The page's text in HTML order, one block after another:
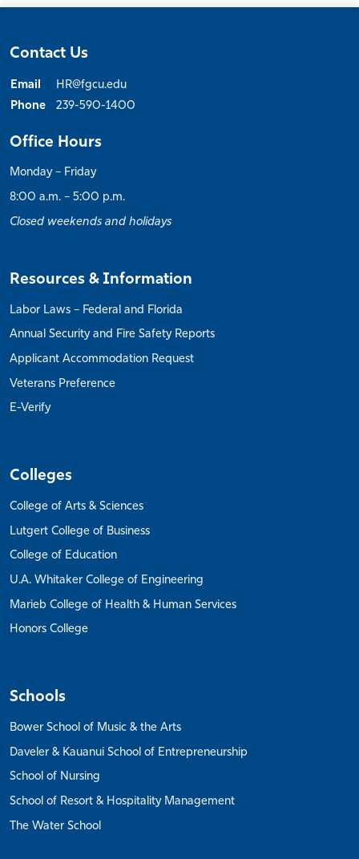
Contact Us
Email
HR@fgcu.edu
Phone
239-590-1400
Office Hours
Monday – Friday
8:00 a.m. – 5:00 p.m.
Closed weekends and holidays
Resources & Information
Labor Laws – Federal and Florida
Annual Security and Fire Safety Reports
Applicant Accommodation Request
Veterans Preference
E-Verify
Colleges
College of Arts & Sciences
Lutgert College of Business
College of Education
U.A. Whitaker College of Engineering
Marieb College of Health & Human Services
Honors College
Schools
Bower School of Music & the Arts
Daveler & Kauanui School of Entrepreneurship
School of Nursing
School of Resort & Hospitality Management
The Water School